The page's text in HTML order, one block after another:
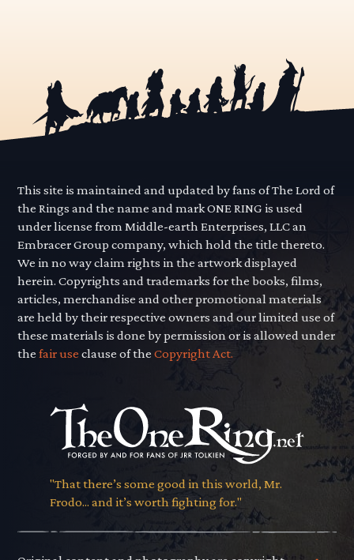
This site is maintained and updated by fans of The Lord of
the Rings and the name and mark ONE RING is used
under license from Middle-earth Enterprises, LLC an
Embracer Group company, which hold the title thereto.
We in no way claim rights in the artwork displayed
herein. Copyrights and trademarks for the books, films,
articles, merchandise and other promotional materials
are held by their respective owners and our limited use of
these materials is done by permission or is allowed under
thefair use clause of theCopyright Act.
"That there’s some good in this world, Mr.
Frodo... and it’s worth fighting for."